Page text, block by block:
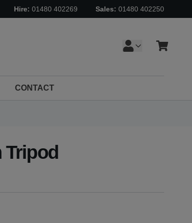
Hire: 01480 402269 Sales: 01480 402250
Cart
CONTACT
Tripod